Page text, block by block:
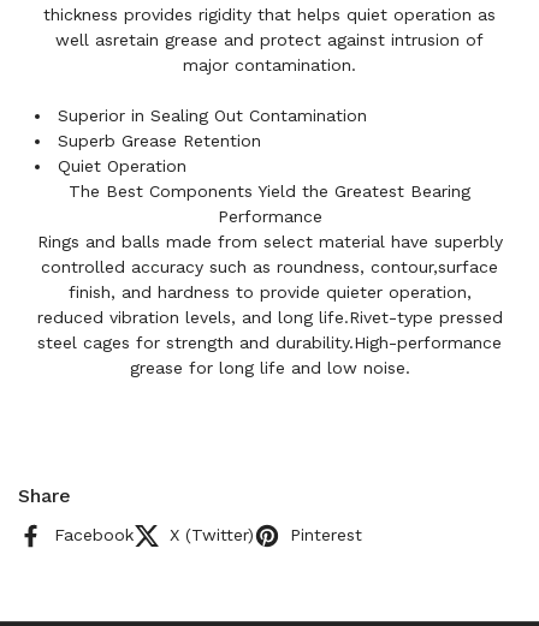
thickness provides rigidity that helps quiet operation as
well asretain grease and protect against intrusion of
major contamination.
Superior in Sealing Out Contamination
Superb Grease Retention
Quiet Operation
The Best Components Yield the Greatest Bearing
Performance
Rings and balls made from select material have superbly
controlled accuracy such as roundness, contour,surface
finish, and hardness to provide quieter operation,
reduced vibration levels, and long life.Rivet-type pressed
steel cages for strength and durability.High-performance
grease for long life and low noise.
Share
Facebook X (Twitter) Pinterest